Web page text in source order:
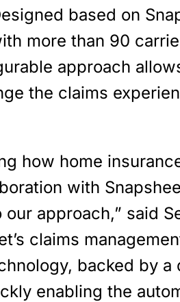
based on
more than 90
approach
the claims
how home
with
approach,” said
claims
backed by a
enabling the